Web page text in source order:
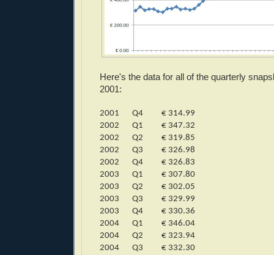
Here's the data for all of the quarterly
2001:
2001 Q4
€ 314.99
2002
Q1
€ 347.32
2002
Q2
€ 319.85
2002
Q3
€ 326.98
2002
Q4
€ 326.83
2003
Q1
€ 307.80
2003
Q2
€ 302.05
2003
Q3
€ 329.99
2003
Q4
€ 330.36
2004
Q1
€ 346.04
2004
Q2
€ 323.94
2004
Q3
€ 332.30